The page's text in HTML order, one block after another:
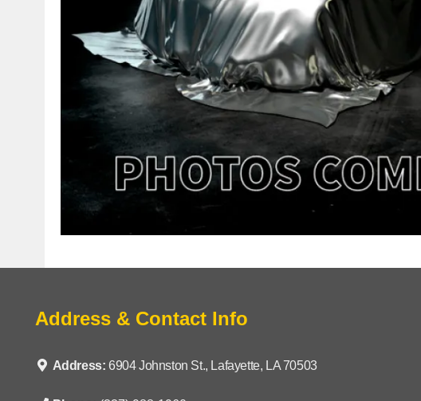
Address & Contact Info
Address: 6904 Johnston St., Lafayette, LA 70503